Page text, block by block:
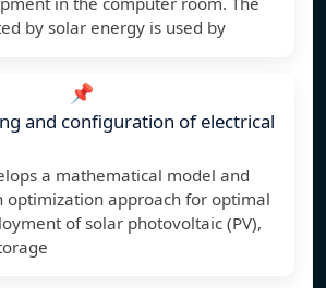
by solar energy is used by
📌
and configuration of electrical
a mathematical model and
optimization approach for optimal
of solar photovoltaic (PV),